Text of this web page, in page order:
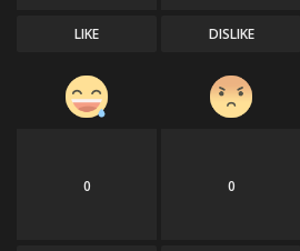
LIKE DISLIKE
0 0